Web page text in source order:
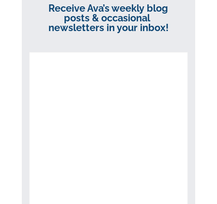
Receive Ava’s weekly blog
posts & occasional
newsletters in your inbox!